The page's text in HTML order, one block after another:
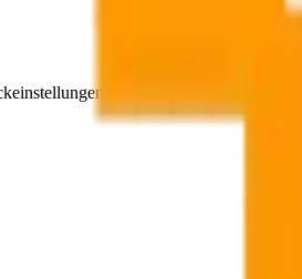
aufzurufen.